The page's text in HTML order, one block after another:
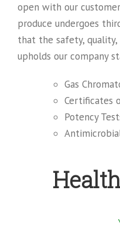
open with our
produce undergoes
that the safety,
upholds our company
Gas
Certificates
Potency